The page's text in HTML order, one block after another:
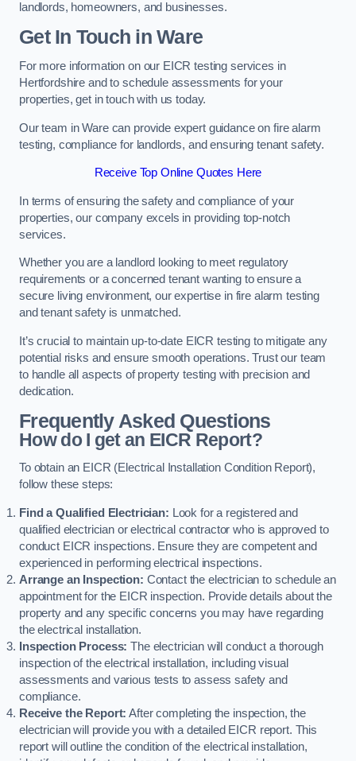
landlords, homeowners, and businesses.
Get In Touch in Ware
For more information on our EICR testing services in
Hertfordshire and to schedule assessments for your
properties, get in touch with us today.
Our team in Ware can provide expert guidance on fire alarm
testing, compliance for landlords, and ensuring tenant safety.
Receive Top Online Quotes Here
In terms of ensuring the safety and compliance of your
properties, our company excels in providing top-notch
services.
Whether you are a landlord looking to meet regulatory
requirements or a concerned tenant wanting to ensure a
secure living environment, our expertise in fire alarm testing
and tenant safety is unmatched.
It’s crucial to maintain up-to-date EICR testing to mitigate any
potential risks and ensure smooth operations. Trust our team
to handle all aspects of property testing with precision and
dedication.
Frequently Asked Questions
How do I get an EICR Report?
To obtain an EICR (Electrical Installation Condition Report),
follow these steps:
Find a Qualified Electrician: Look for a registered and
qualified electrician or electrical contractor who is approved to
conduct EICR inspections. Ensure they are competent and
experienced in performing electrical inspections.
Arrange an Inspection: Contact the electrician to schedule an
appointment for the EICR inspection. Provide details about the
property and any specific concerns you may have regarding
the electrical installation.
Inspection Process: The electrician will conduct a thorough
inspection of the electrical installation, including visual
assessments and various tests to assess safety and
compliance.
Receive the Report: After completing the inspection, the
electrician will provide you with a detailed EICR report. This
report will outline the condition of the electrical installation,